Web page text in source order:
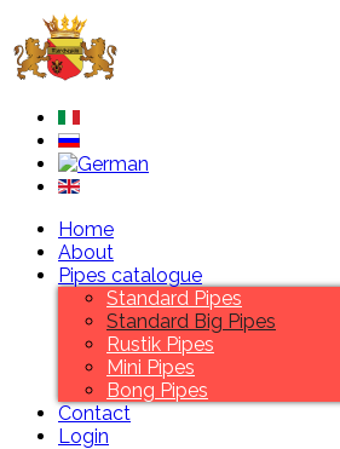
Home
About
Pipes catalogue
Standard Pipes
Standard Big Pipes
Rustik Pipes
Mini Pipes
Bong Pipes
Contact
Login